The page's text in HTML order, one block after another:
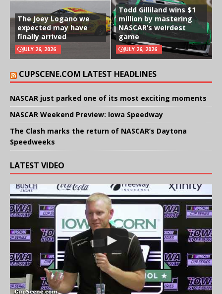
The Joey Logano we
expected may have
finally arrived
JULY 26, 2026
Todd Gilliland wins $1
million by mastering
NASCAR’s weirdest
game
JULY 26, 2026
CUPSCENE.COM LATEST HEADLINES
NASCAR just parked one of its most exciting moments
NASCAR Weekend Preview: Iowa Speedway
The Clash marks the return of NASCAR’s Daytona
Speedweeks
LATEST VIDEO